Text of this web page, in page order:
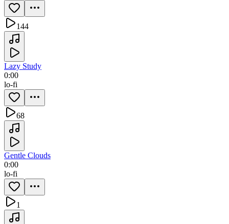
144
Lazy Study
0:00
lo-fi
68
Gentle Clouds
0:00
lo-fi
1